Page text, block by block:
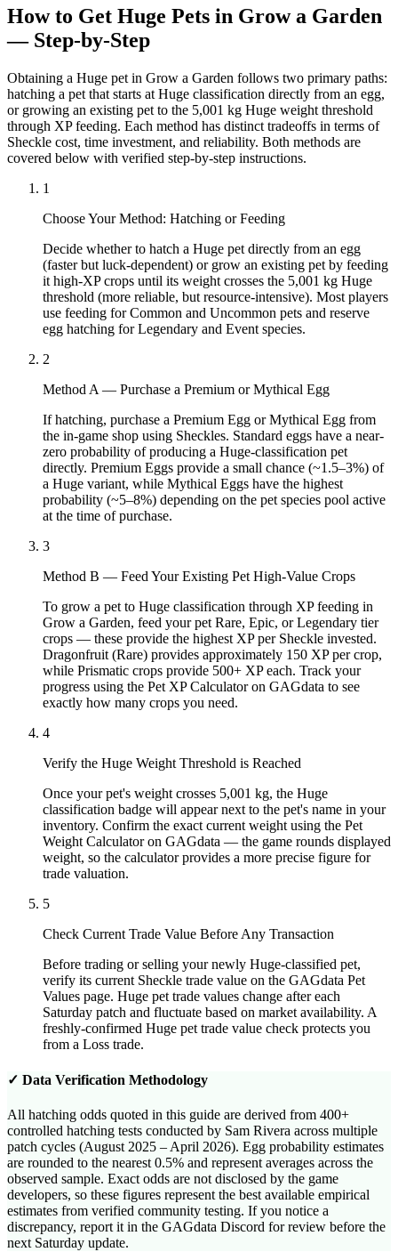
How to Get Huge Pets in Grow a Garden
— Step-by-Step
Obtaining a Huge pet in Grow a Garden follows two primary paths:
hatching a pet that starts at Huge classification directly from an egg,
or growing an existing pet to the 5,001 kg Huge weight threshold
through XP feeding. Each method has distinct tradeoffs in terms of
Sheckle cost, time investment, and reliability. Both methods are
covered below with verified step-by-step instructions.
1
Choose Your Method: Hatching or Feeding
Decide whether to hatch a Huge pet directly from an egg
(faster but luck-dependent) or grow an existing pet by feeding
it high-XP crops until its weight crosses the 5,001 kg Huge
threshold (more reliable, but resource-intensive). Most players
use feeding for Common and Uncommon pets and reserve
egg hatching for Legendary and Event species.
2
Method A — Purchase a Premium or Mythical Egg
If hatching, purchase a Premium Egg or Mythical Egg from
the in-game shop using Sheckles. Standard eggs have a near-
zero probability of producing a Huge-classification pet
directly. Premium Eggs provide a small chance (~1.5–3%) of
a Huge variant, while Mythical Eggs have the highest
probability (~5–8%) depending on the pet species pool active
at the time of purchase.
3
Method B — Feed Your Existing Pet High-Value Crops
To grow a pet to Huge classification through XP feeding in
Grow a Garden, feed your pet Rare, Epic, or Legendary tier
crops — these provide the highest XP per Sheckle invested.
Dragonfruit (Rare) provides approximately 150 XP per crop,
while Prismatic crops provide 500+ XP each. Track your
progress using the Pet XP Calculator on GAGdata to see
exactly how many crops you need.
4
Verify the Huge Weight Threshold is Reached
Once your pet's weight crosses 5,001 kg, the Huge
classification badge will appear next to the pet's name in your
inventory. Confirm the exact current weight using the Pet
Weight Calculator on GAGdata — the game rounds displayed
weight, so the calculator provides a more precise figure for
trade valuation.
5
Check Current Trade Value Before Any Transaction
Before trading or selling your newly Huge-classified pet,
verify its current Sheckle trade value on the GAGdata Pet
Values page. Huge pet trade values change after each
Saturday patch and fluctuate based on market availability. A
freshly-confirmed Huge pet trade value check protects you
from a Loss trade.
✓ Data Verification Methodology
All hatching odds quoted in this guide are derived from 400+
controlled hatching tests conducted by Sam Rivera across multiple
patch cycles (August 2025 – April 2026). Egg probability estimates
are rounded to the nearest 0.5% and represent averages across the
observed sample. Exact odds are not disclosed by the game
developers, so these figures represent the best available empirical
estimates from verified community testing. If you notice a
discrepancy, report it in the GAGdata Discord for review before the
next Saturday update.